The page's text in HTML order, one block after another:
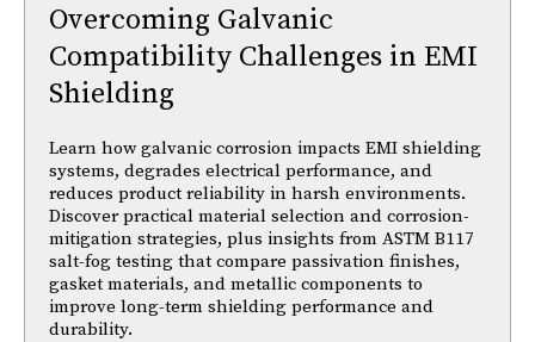
Overcoming Galvanic
Compatibility Challenges in EMI
Shielding
Learn how galvanic corrosion impacts EMI shielding
systems, degrades electrical performance, and
reduces product reliability in harsh environments.
Discover practical material selection and corrosion-
mitigation strategies, plus insights from ASTM B117
salt-fog testing that compare passivation finishes,
gasket materials, and metallic components to
improve long-term shielding performance and
durability.